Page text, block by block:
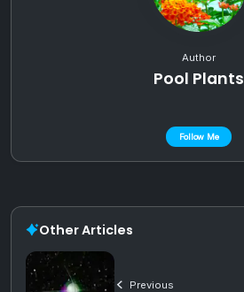
Author
Pool Plants
Follow Me
Other Articles
Previous